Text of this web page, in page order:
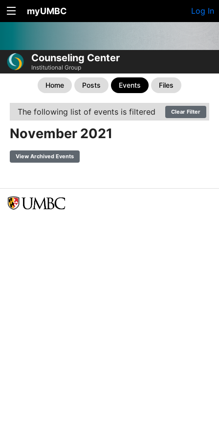
myUMBC Log In
Counseling Center
Institutional Group
Home Posts Events Files
The following list of events is filtered Clear Filter
November 2021
View Archived Events